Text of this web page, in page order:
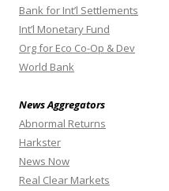
Bank for Int’l Settlements
Int’l Monetary Fund
Org for Eco Co-Op & Dev
World Bank
News Aggregators
Abnormal Returns
Harkster
News Now
Real Clear Markets